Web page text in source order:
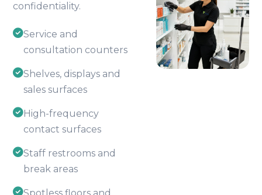
confidentiality.
Service and
consultation counters
Shelves, displays and
sales surfaces
High-frequency
contact surfaces
Staff restrooms and
break areas